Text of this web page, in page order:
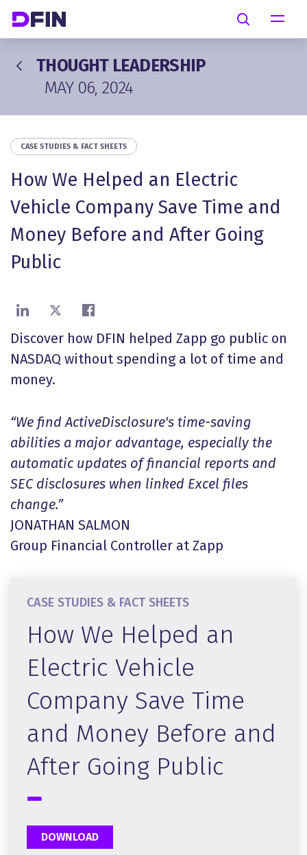
Search
THOUGHT LEADERSHIP
MAY 06, 2024
CASE STUDIES & FACT SHEETS
How We Helped an Electric
Vehicle Company Save Time and
Money Before and After Going
Public
Share on LinkedIn
Share on XShare on Facebook
Discover how DFIN helped Zapp go public on
NASDAQ without spending a lot of time and
money.
“We find ActiveDisclosure's time-saving
abilities a major advantage, especially the
automatic updates of financial reports and
SEC disclosures when linked Excel files
change.”
JONATHAN SALMON
Group Financial Controller at Zapp
CASE STUDIES & FACT SHEETS
How We Helped an
Electric Vehicle
Company Save Time
and Money Before and
After Going Public
DOWNLOAD